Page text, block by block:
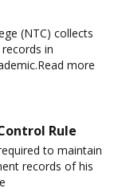
(NTC) collects
in
more
Rule
to maintain
records of his